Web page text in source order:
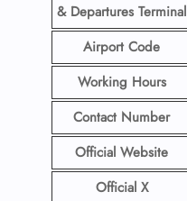
& Departures Terminal
Airport Code
Working Hours
Contact Number
Official Website
Official X